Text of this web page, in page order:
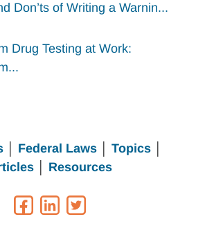
Don’ts of Writing a Warnin...
Drug Testing at Work:
Federal Laws│ Topics
│ Resources